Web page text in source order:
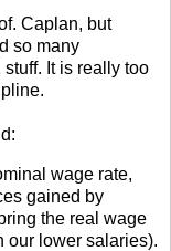
Caplan, but
so many
It is really too
wage rate,
gained by
the real wage
our lower salaries).